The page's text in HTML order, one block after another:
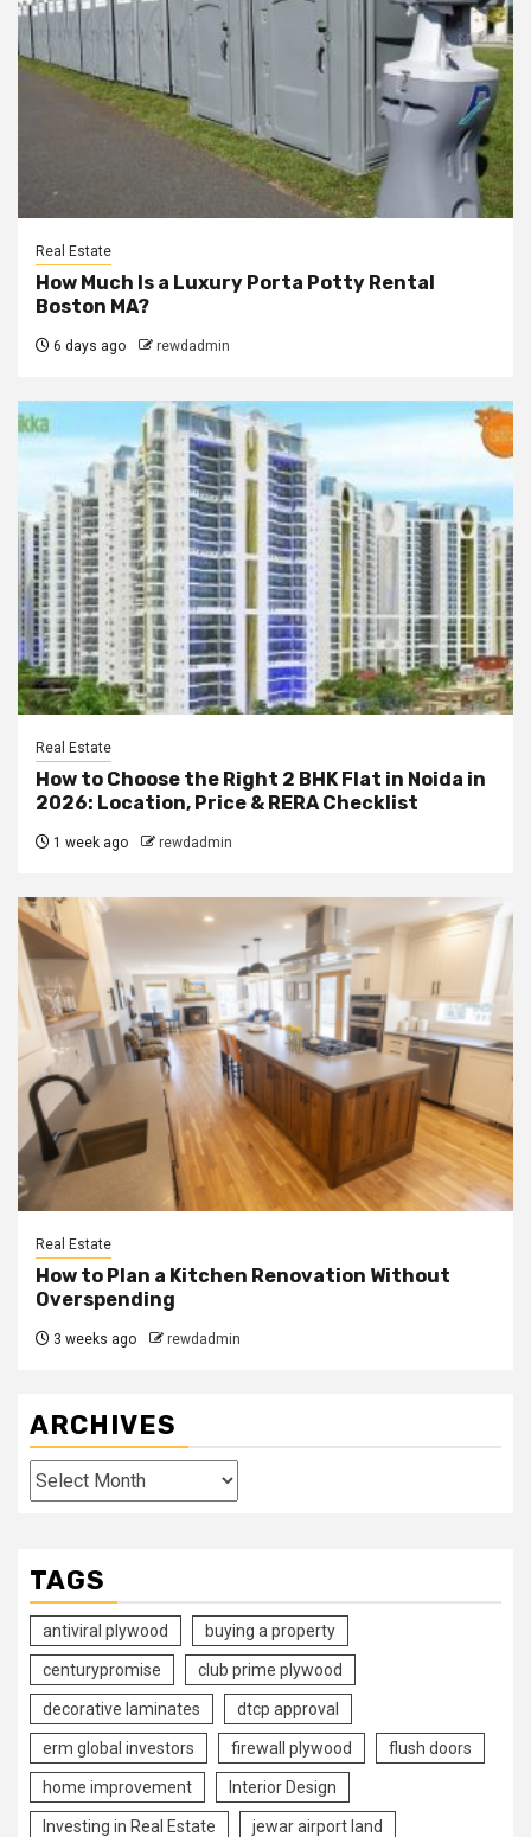
Real Estate
How Much Is a Luxury Porta Potty Rental
Boston MA?
6 days ago rewdadmin
Real Estate
How to Choose the Right 2 BHK Flat in Noida in
2026: Location, Price & RERA Checklist
1 week ago rewdadmin
Real Estate
How to Plan a Kitchen Renovation Without
Overspending
3 weeks ago rewdadmin
ARCHIVES
Archives
TAGS
antiviral plywood buying a property
centurypromise club prime plywood
decorative laminates dtcp approval
erm global investors firewall plywood flush doors
home improvement Interior Design
Investing in Real Estate jewar airport land